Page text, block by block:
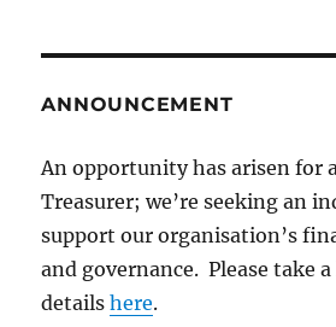
ANNOUNCEMENT
An opportunity has arisen for
Treasurer; we’re seeking an
support our organisation’s
and governance. Please take
detailshere.